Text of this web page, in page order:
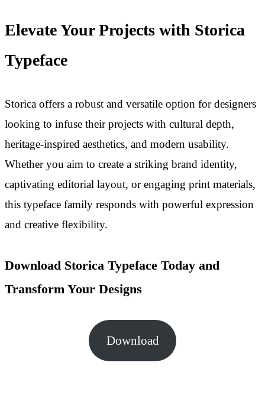
Elevate Your Projects with Storica
Typeface
Storica offers a robust and versatile option for designers
looking to infuse their projects with cultural depth,
heritage-inspired aesthetics, and modern usability.
Whether you aim to create a striking brand identity,
captivating editorial layout, or engaging print materials,
this typeface family responds with powerful expression
and creative flexibility.
Download Storica Typeface Today and
Transform Your Designs
Download